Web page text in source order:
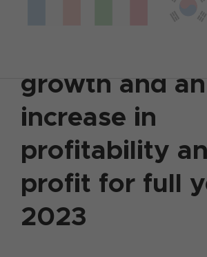
Tecan
growth and an
increase in
profitability
profit for full
2023